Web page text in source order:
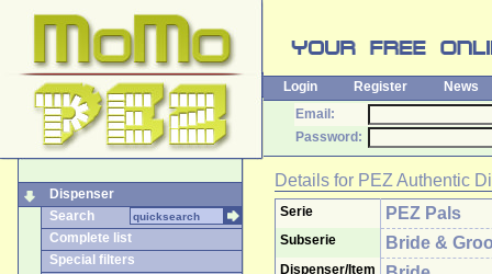
Login Register
News
Email:
Password:
Dispenser
Search
Complete list
Special filters
Details for PEZ Authentic
Serie PEZ Pals
Subserie Bride &
Dispenser/Item